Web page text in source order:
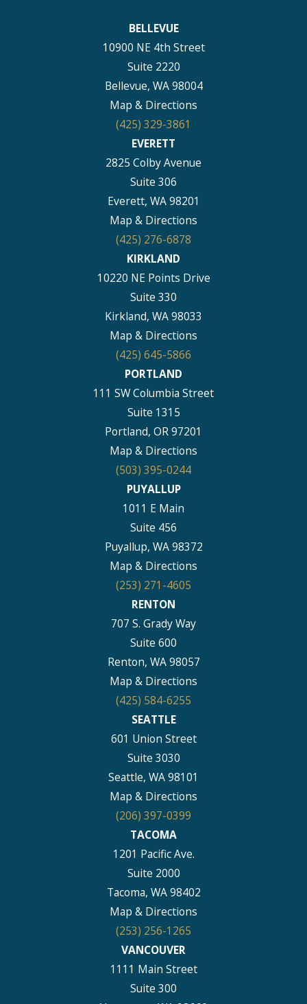
BELLEVUE
10900 NE 4th Street
Suite 2220
Bellevue, WA 98004
Map & Directions
(425) 329-3861
EVERETT
2825 Colby Avenue
Suite 306
Everett, WA 98201
Map & Directions
(425) 276-6878
KIRKLAND
10220 NE Points Drive
Suite 330
Kirkland, WA 98033
Map & Directions
(425) 645-5866
PORTLAND
111 SW Columbia Street
Suite 1315
Portland, OR 97201
Map & Directions
(503) 395-0244
PUYALLUP
1011 E Main
Suite 456
Puyallup, WA 98372
Map & Directions
(253) 271-4605
RENTON
707 S. Grady Way
Suite 600
Renton, WA 98057
Map & Directions
(425) 584-6255
SEATTLE
601 Union Street
Suite 3030
Seattle, WA 98101
Map & Directions
(206) 397-0399
TACOMA
1201 Pacific Ave.
Suite 2000
Tacoma, WA 98402
Map & Directions
(253) 256-1265
VANCOUVER
1111 Main Street
Suite 300